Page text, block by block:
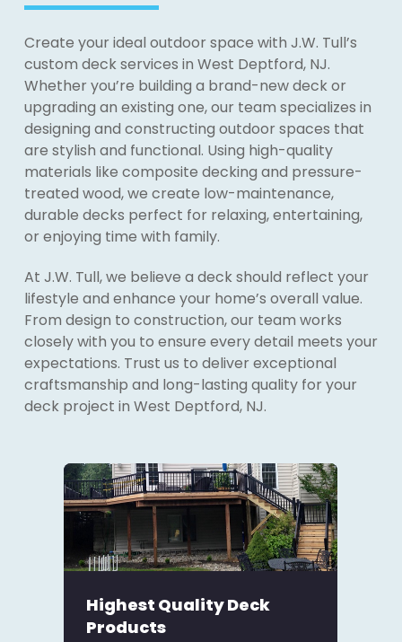
Create your ideal outdoor space with J.W. Tull’s
custom deck services in West Deptford, NJ.
Whether you’re building a brand-new deck or
upgrading an existing one, our team specializes in
designing and constructing outdoor spaces that
are stylish and functional. Using high-quality
materials like composite decking and pressure-
treated wood, we create low-maintenance,
durable decks perfect for relaxing, entertaining,
or enjoying time with family.
At J.W. Tull, we believe a deck should reflect your
lifestyle and enhance your home’s overall value.
From design to construction, our team works
closely with you to ensure every detail meets your
expectations. Trust us to deliver exceptional
craftsmanship and long-lasting quality for your
deck project in West Deptford, NJ.
Highest Quality Deck
Products